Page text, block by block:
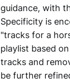
guidance, with
Specificity is
"tracks for a
playlist based
tracks and
be further